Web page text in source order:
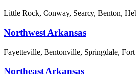
Little Rock, Conway, Searcy, Benton,
Northwest Arkansas
Fayetteville, Bentonville, Springdale, Fort
Northeast Arkansas